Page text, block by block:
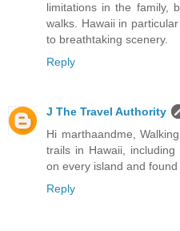
limitations in the family,
walks. Hawaii in
to breathtaking scenery.
Reply
J The Travel Authority
Hi marthaandme,
trails in Hawaii,
on every island and
Reply